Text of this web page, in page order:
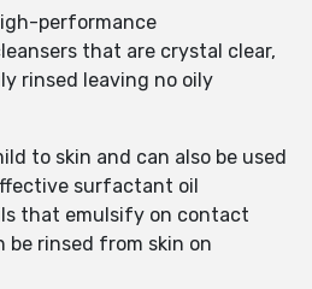
performance
that are crystal clear,
rinsed leaving no oily
to skin and can also be used
surfactant oil
that emulsify on contact
rinsed from skin on